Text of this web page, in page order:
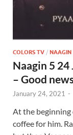
COLORS TV / NAAGIN
Naagin 5
– Good
January 24, 2021 -
At the beginning
coffee for him.